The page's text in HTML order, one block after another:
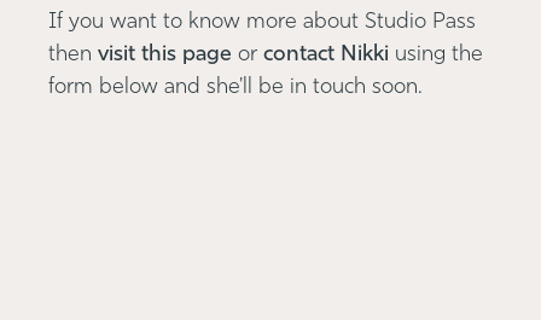
If you want to know more about Studio Pass
then visit this page or contact Nikki using the
form below and she'll be in touch soon.